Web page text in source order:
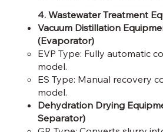
4. Wastewater Treatment
Vacuum Distillation
(Evaporator)
EVP Type: Fully automatic
model.​
ES Type: Manual recovery
model.​
Dehydration Drying
Separator)